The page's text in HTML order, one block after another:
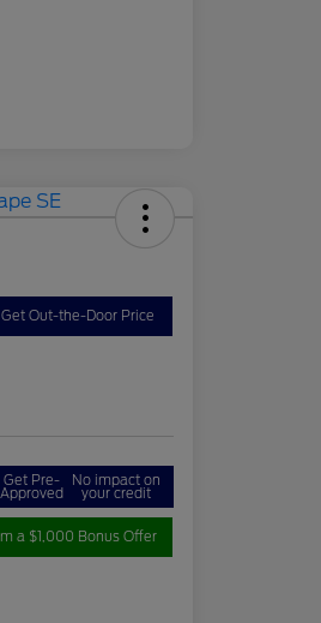
Get Out-the-Door Price
Get Pre-
Approved
No impact on
your credit
a $1,000 Bonus Offer